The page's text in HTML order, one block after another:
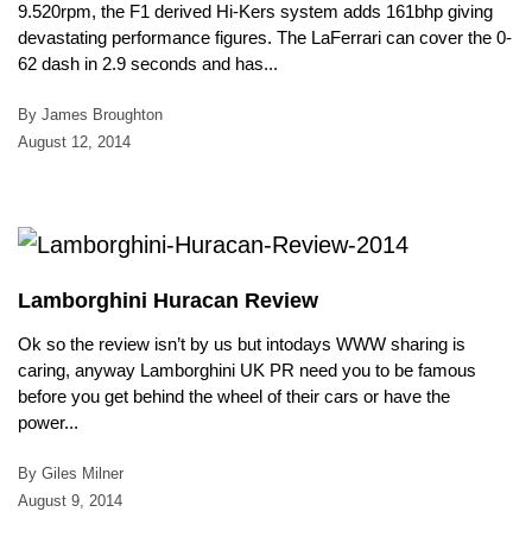
9.520rpm, the F1 derived Hi-Kers system adds 161bhp giving
devastating performance figures. The LaFerrari can cover the 0-
62 dash in 2.9 seconds and has...
By James Broughton
August 12, 2014
Lamborghini Huracan Review
Ok so the review isn’t by us but intodays WWW sharing is
caring, anyway Lamborghini UK PR need you to be famous
before you get behind the wheel of their cars or have the
power...
By Giles Milner
August 9, 2014